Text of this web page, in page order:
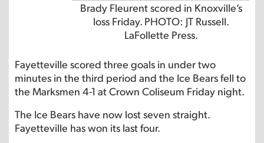
Brady Fleurent scored in Knoxville’s
loss Friday. PHOTO: JT Russell.
LaFollette Press.
Fayetteville scored three goals in under two
minutes in the third period and the Ice Bears fell to
the Marksmen 4-1 at Crown Coliseum Friday night.
The Ice Bears have now lost seven straight.
Fayetteville has won its last four.